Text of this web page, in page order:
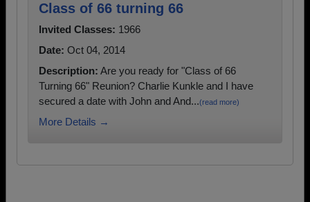
Class of 66 turning 66
Invited Classes: 1966
Date: Oct 04, 2014
Description: Are you ready for "Class of 66
Turning 66" Reunion? Charlie Kunkle and I have
secured a date with John and And...(read more)
More Details →